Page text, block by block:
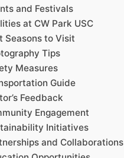
and Festivals
at CW Park USC
Seasons to Visit
Tips
Measures
Guide
Feedback
Engagement
Initiatives
and Collaborations